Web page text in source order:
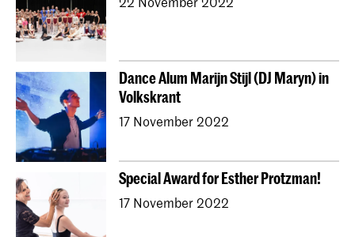
Dance Alum Marijn Stijl (DJ Maryn) in
Volkskrant
17 November 2022
Special Award for Esther Protzman!
17 November 2022